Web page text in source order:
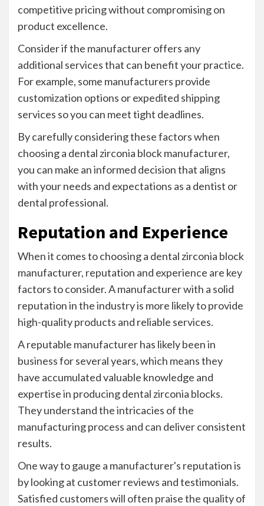
competitive pricing without compromising on
product excellence.
Consider if the manufacturer offers any
additional services that can benefit your practice.
For example, some manufacturers provide
customization options or expedited shipping
services so you can meet tight deadlines.
By carefully considering these factors when
choosing a dental zirconia block manufacturer,
you can make an informed decision that aligns
with your needs and expectations as a dentist or
dental professional.
Reputation and Experience
When it comes to choosing a dental zirconia block
manufacturer, reputation and experience are key
factors to consider. A manufacturer with a solid
reputation in the industry is more likely to provide
high-quality products and reliable services.
A reputable manufacturer has likely been in
business for several years, which means they
have accumulated valuable knowledge and
expertise in producing dental zirconia blocks.
They understand the intricacies of the
manufacturing process and can deliver consistent
results.
One way to gauge a manufacturer's reputation is
by looking at customer reviews and testimonials.
Satisfied customers will often praise the quality of